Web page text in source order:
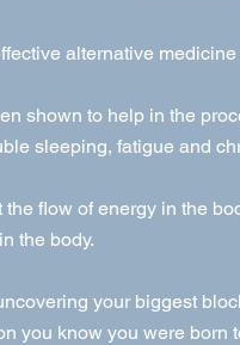
alternative
shown to help in the
sleeping, fatigue and
the flow of energy in the
the body.
your biggest
you know you were born